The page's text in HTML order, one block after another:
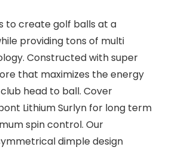
to create golf balls at a
providing tons of multi
Constructed with super
that maximizes the energy
head to ball. Cover
Lithium Surlyn for long term
spin control. Our
dimple design